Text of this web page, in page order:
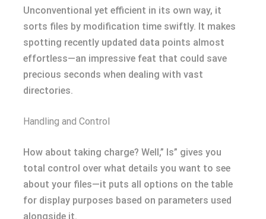
Unconventional yet efficient in its own way, it
sorts files by modification time swiftly. It makes
spotting recently updated data points almost
effortless—an impressive feat that could save
precious seconds when dealing with vast
directories.
Handling and Control
How about taking charge? Well,” ls” gives you
total control over what details you want to see
about your files—it puts all options on the table
for display purposes based on parameters used
alongside it.